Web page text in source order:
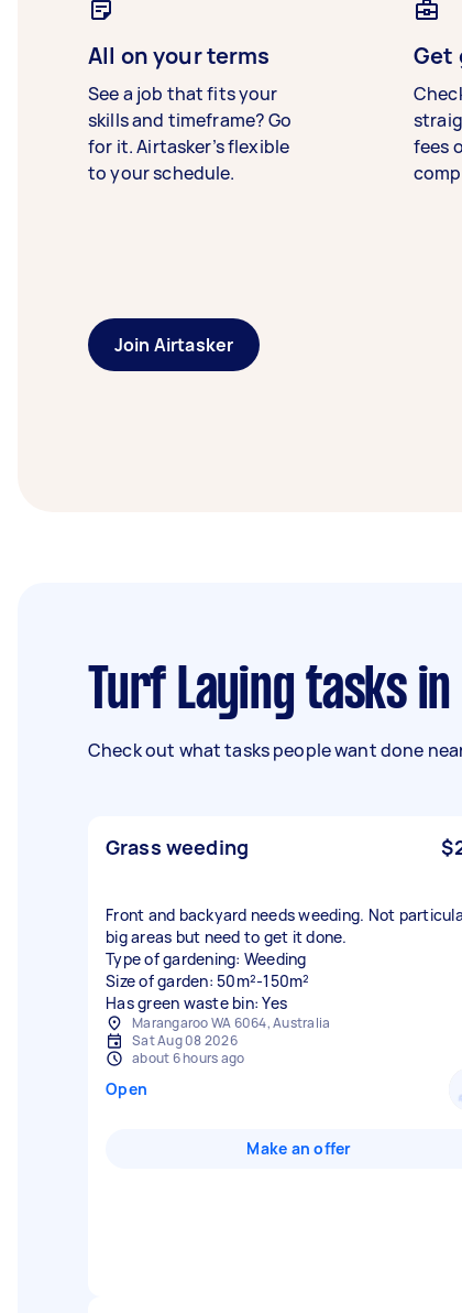
All on your terms
See a job that fits your
skills and timeframe? Go
for it. Airtasker’s flexible
to your schedule.
Get
fees
Join Airtasker
Turf Laying tasks
Check out what tasks people want done
Grass weeding
Front and backyard needs weeding. Not
big areas but need to get it done.
Type of gardening: Weeding
Size of garden: 50m²-150m²
Has green waste bin: Yes
Marangaroo WA 6064, Australia
Sat Aug 08 2026
about 6 hours ago
Open
Make an offer